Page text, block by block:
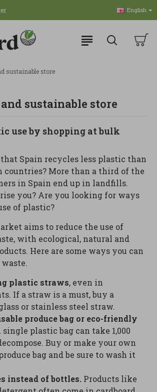
English
sustainable store
sustainable store
use by shopping at bulk
Spain recycles less plastic than
countries? More than a third of the
in Spain end up in landfills.
you? Are you looking for ways
of plastic?
aims to reduce the use of
with ecological, natural and
Here are some ways you can
plastic straws, even in
If a straw is a must, buy a
or stainless steel straw.
produce bag or eco-friendly
single plastic bag can take 1,000
Buy or make your own
bag and be sure to wash it
instead of bottles. Products like